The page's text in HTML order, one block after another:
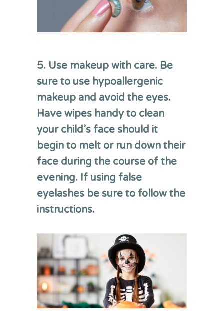
5. Use makeup with care. Be
sure to use hypoallergenic
makeup and avoid the eyes.
Have wipes handy to clean
your child’s face should it
begin to melt or run down their
face during the course of the
evening. If using false
eyelashes be sure to follow the
instructions.